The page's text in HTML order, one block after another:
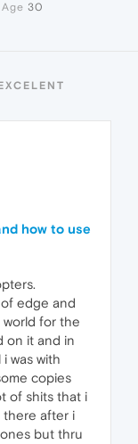
Age 30
how to use
edge and
for the
on it and in
was with
copies
of shits that i
there after i
but thru